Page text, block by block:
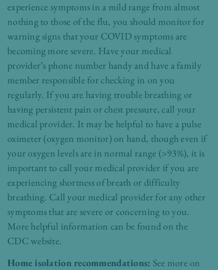
experience symptoms in a mild range from almost
nothing to those of the flu, you should monitor for
warning signs that your COVID symptoms are
becoming more severe. Have your medical
provider’s phone number handy and have a family
member responsible for checking in on you
regularly. If you are having trouble breathing or
having persistent pain or chest pressure, call your
medical provider. It may be helpful to have a pulse
oximeter (oxygen monitor) on hand, though even if
your oxygen levels are in normal range (>93%), it is
important to call your medical provider if you are
experiencing shortness of breath or difficulty
breathing. Call your medical provider for any other
symptoms that are severe or concerning to you.
More helpful information can be found on the
CDC website.
Home isolation recommendations: See more on